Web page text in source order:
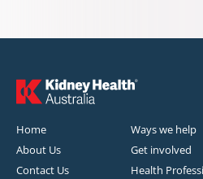
Home
About Us
Contact Us
Ways we help
Get involved
Health